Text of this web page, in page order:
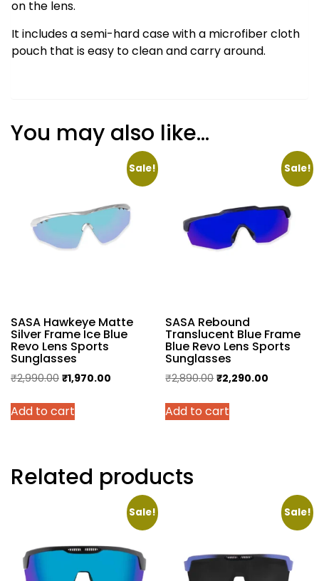
on the lens.
It includes a semi-hard case with a microfiber cloth
pouch that is easy to clean and carry around.
You may also like…
Sale!
SASA Hawkeye Matte
Silver Frame Ice Blue
Revo Lens Sports
Sunglasses
₹2,990.00 Original
was:
₹1,970.00
Add to cart
Sale!
SASA Rebound
Translucent Blue Frame
Blue Revo Lens Sports
Sunglasses
₹2,890.00Original
was:
₹2,290.00
Add to cart
Related products
Sale! Sale!